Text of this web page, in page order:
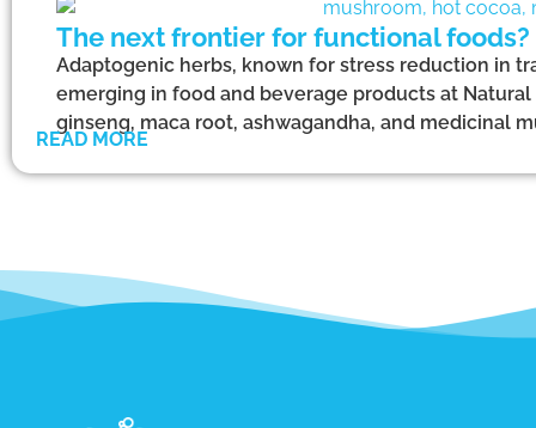
The next frontier for functional foods?
Adaptogenic herbs, known for stress reduction in
emerging in food and beverage products at
ginseng, maca root, ashwagandha, and medicinal
READ MORE